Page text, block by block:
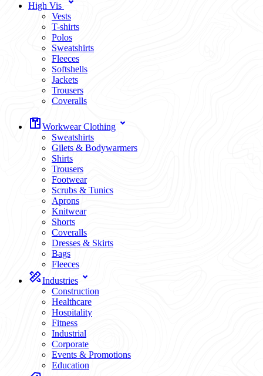
High Vis
Vests
T-shirts
Polos
Sweatshirts
Fleeces
Softshells
Jackets
Trousers
Coveralls
Workwear Clothing
Sweatshirts
Gilets & Bodywarmers
Shirts
Trousers
Footwear
Scrubs & Tunics
Aprons
Knitwear
Shorts
Coveralls
Dresses & Skirts
Bags
Fleeces
Industries
Construction
Healthcare
Hospitality
Fitness
Industrial
Corporate
Events & Promotions
Education